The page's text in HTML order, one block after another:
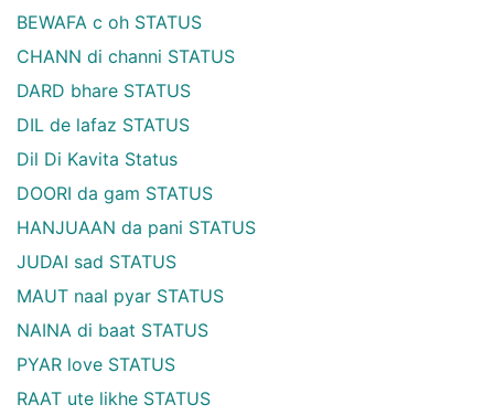
BEWAFA c oh STATUS
CHANN di channi STATUS
DARD bhare STATUS
DIL de lafaz STATUS
Dil Di Kavita Status
DOORI da gam STATUS
HANJUAAN da pani STATUS
JUDAI sad STATUS
MAUT naal pyar STATUS
NAINA di baat STATUS
PYAR love STATUS
RAAT ute likhe STATUS